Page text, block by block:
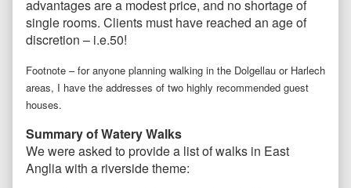
advantages are a modest price, and no shortage of
single rooms. Clients must have reached an age of
discretion – i.e.50!
Footnote – for anyone planning walking in the Dolgellau or Harlech
areas, I have the addresses of two highly recommended guest
houses.
Summary of Watery Walks
We were asked to provide a list of walks in East
Anglia with a riverside theme: